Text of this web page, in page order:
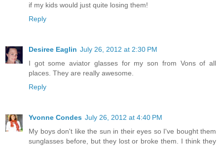
if my kids would just quite losing them!
Reply
Desiree Eaglin July 26, 2012 at 2:30 PM
I got some aviator glasses for my son from Vons of all
places. They are really awesome.
Reply
Yvonne Condes July 26, 2012 at 4:40 PM
My boys don't like the sun in their eyes so I've bought them
sunglasses before, but they lost or broke them. I think they